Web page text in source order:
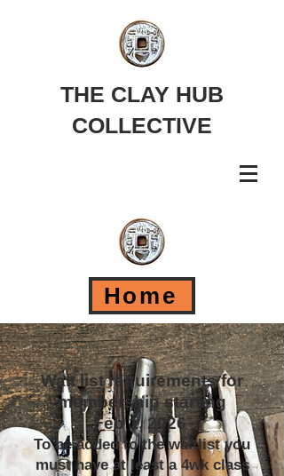
THE CLAY HUB
COLLECTIVE
Home
Wait list requirements for
membership starting
Feb 1, 2026
To be added to the waitlist you
must have at least a 4wk class